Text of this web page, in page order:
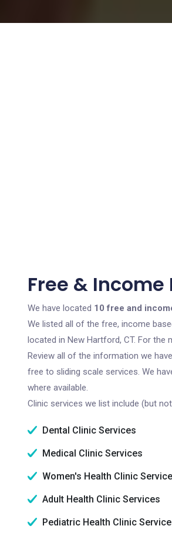
Free &
We have located 10 free and
We listed all of the free, income
located in New Hartford, CT. For
Review all of the information we
free to sliding scale services. We
where available.
Clinic services we list include (but
Dental Clinic Services
Medical Clinic Services
Women's Health Clinic
Adult Health Clinic Services
Pediatric Health Clinic